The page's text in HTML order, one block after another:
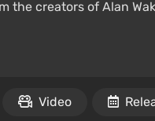
creators of Alan
Video